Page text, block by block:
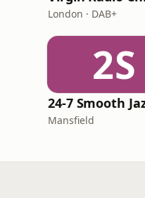
London · DAB+
2S
24-7 Smooth
Mansfield